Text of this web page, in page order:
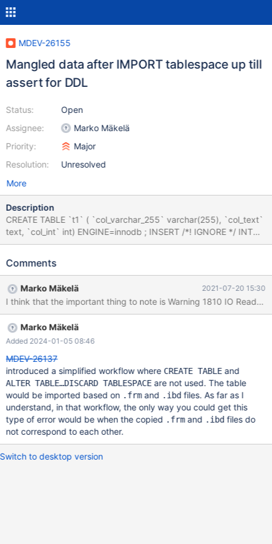
MDEV-26155
Mangled data after IMPORT tablespace up till
assert for DDL
Status:
Assignee:
Priority:
Resolution:
Open
Marko Mäkelä
Major
Unresolved
More
Description
CREATE TABLE `t1` ( `col_varchar_255` varchar(255), `col_text`
text, `col_int` int) ENGINE=innodb ; INSERT /*! IGNORE */ INTO
t1 VALUES ('director', 'rifle', 9) , ('commissioner', 'examination', 4) ,
'appointment', 559480832) , ('opposed', 'miracle', NULL) ,
5) , ('n', 'preliminary', 64290816) ; FLUSH TABLES t1 FOR
EXPORT ; 'copy ibd file to safe place'' UNLOCK TABLES ; CREATE
TABLE imp_t1 (
Comments
Marko Mäkelä 2021-07-20 15:30
Marko Mäkelä
Added 2024-01-05 08:46
MDEV-26137
introduced a simplified workflow where CREATE TABLEand
ALTER TABLE…DISCARD TABLESPACEare not used. The table
would be imported based on .frmand .ibd files. As far as I
understand, in that workflow, the only way you could get this
type of error would be when the copied .frmand .ibd files do
not correspond to each other.
Switch to desktop version